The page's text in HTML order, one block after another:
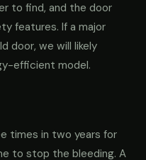
to find, and the door
features. If a major
door, we will likely
efficient model.
times in two years for
to stop the bleeding. A